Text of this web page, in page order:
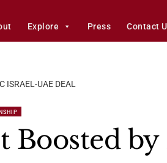
Explore Press Contact
ISRAEL-UAE DEAL
Boosted